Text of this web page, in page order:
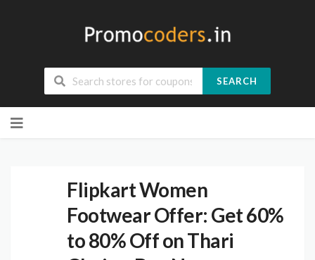
SEARCH
to
Flipkart Women
Footwear Offer: Get 60%
to 80% Off on Thari